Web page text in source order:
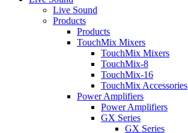
Live Sound
Products
Products
TouchMix Mixers
TouchMix Mixers
TouchMix-8
TouchMix-16
TouchMix Accessories
Power Amplifiers
Power Amplifiers
GX Series
GX Series